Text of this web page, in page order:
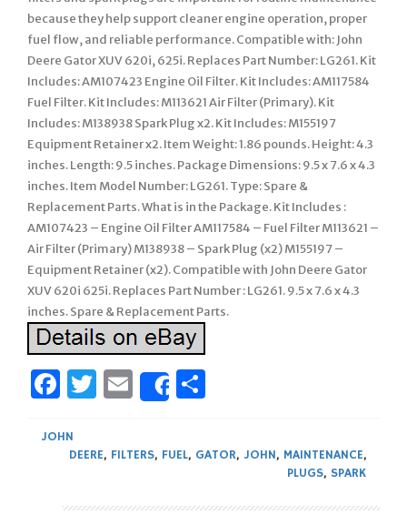
because they help support cleaner engine operation, proper
fuel flow, and reliable performance. Compatible with: John
Deere Gator XUV 620i, 625i. Replaces Part Number: LG261. Kit
Includes: AM107423 Engine Oil Filter. Kit Includes: AM117584
Fuel Filter. Kit Includes: M113621 Air Filter (Primary). Kit
Includes: M138938 Spark Plug x2. Kit Includes: M155197
Equipment Retainer x2. Item Weight: 1.86 pounds. Height: 4.3
inches. Length: 9.5 inches. Package Dimensions: 9.5 x 7.6 x 4.3
inches. Item Model Number: LG261. Type: Spare &
Replacement Parts. What is in the Package. Kit Includes :
AM107423 – Engine Oil Filter AM117584 – Fuel Filter M113621 –
Air Filter (Primary) M138938 – Spark Plug (x2) M155197 –
Equipment Retainer (x2). Compatible with John Deere Gator
XUV 620i 625i. Replaces Part Number : LG261. 9.5 x 7.6 x 4.3
inches. Spare & Replacement Parts.
Facebook
Twitter
Email
Share
JOHN
DEERE, FILTERS, FUEL, GATOR, JOHN, MAINTENANCE,
PLUGS, SPARK